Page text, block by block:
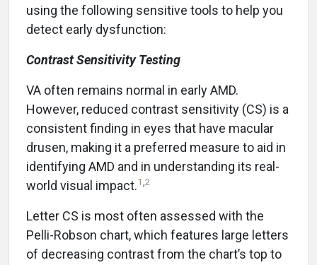
using the following sensitive tools to help you
detect early dysfunction:
Contrast Sensitivity Testing
VA often remains normal in early AMD.
However, reduced contrast sensitivity (CS) is a
consistent finding in eyes that have macular
drusen, making it a preferred measure to aid in
identifying AMD and in understanding its real-
world visual impact.1,2
Letter CS is most often assessed with the
Pelli-Robson chart, which features large letters
of decreasing contrast from the chart’s top to